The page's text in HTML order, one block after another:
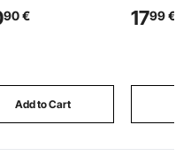
Cage with
Squirrel,
Bunny
90 €
Add to Cart
for
1799€